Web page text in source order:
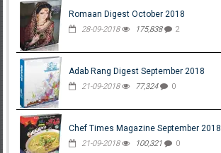
Romaan Digest October 2018
28-09-2018 175,838 2
Adab Rang Digest September 2018
21-09-2018 77,324 0
Chef Times Magazine September 2018
21-09-2018 100,321 0